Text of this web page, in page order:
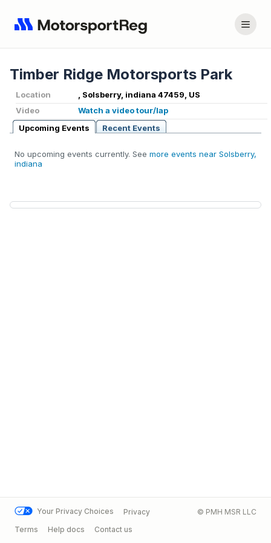
Timber Ridge Motorsports Park
Location
, Solsberry, indiana 47459, US
Video
Watch a video tour/lap
Upcoming Events
Recent Events
No upcoming events currently. See more events near Solsberry,
indiana
Your Privacy Choices
Privacy
Terms
Help docs Contact us
© PMH MSR LLC